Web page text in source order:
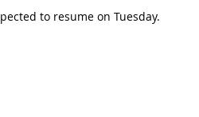
to resume on Tuesday.